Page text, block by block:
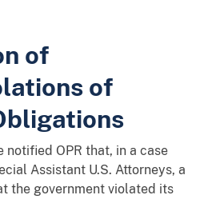
of
of
notified OPR that, in a case
Assistant U.S. Attorneys, a
the government violated its